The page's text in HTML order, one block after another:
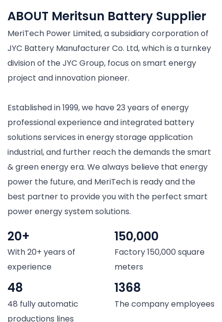
ABOUT Meritsun Battery Supplier
MeriTech Power Limited, a subsidiary corporation of
JYC Battery Manufacturer Co. Ltd, which is a turnkey
division of the JYC Group, focus on smart energy
project and innovation pioneer.
Established in 1999, we have 23 years of energy
professional experience and integrated battery
solutions services in energy storage application
industrial, and further reach the demands the smart
& green energy era. We always believe that energy
power the future, and MeriTech is ready and the
best partner to provide you with the perfect smart
power energy system solutions.
20+
With 20+ years of
experience
150,000
Factory 150,000 square
meters
48
48 fully automatic
productions lines
1368
The company employees